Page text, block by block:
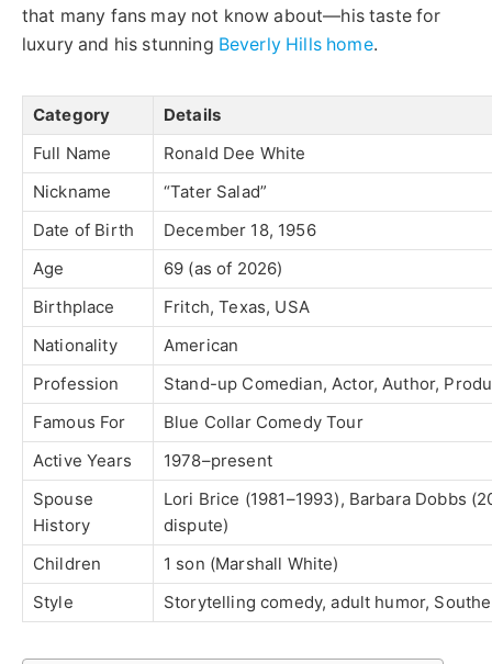
that many fans may not know about—his taste for
luxury and his stunning Beverly Hills home.
Category
Details
Full Name
Ronald Dee White
Nickname
“Tater Salad”
Date of Birth
December 18, 1956
Age
69 (as of 2026)
Birthplace
Fritch, Texas, USA
Nationality
American
Profession
Stand-up Comedian, Actor, Author,
Famous For
Blue Collar Comedy Tour
Active Years
1978–present
Spouse
History
Lori Brice (1981–1993), Barbara Dobbs
dispute)
Children
1 son (Marshall White)
Style
Storytelling comedy, adult humor,